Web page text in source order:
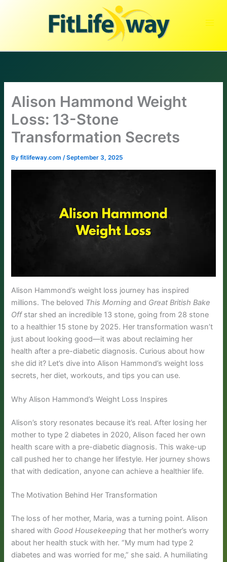
Alison Hammond Weight
Loss: 13-Stone
Transformation Secrets
Byfitlifeway.com/September 3, 2025
Alison Hammond’s weight loss journey has inspired
millions. The beloved This Morning and Great British Bake
Offstar shed an incredible 13 stone, going from 28 stone
to a healthier 15 stone by 2025. Her transformation wasn’t
just about looking good—it was about reclaiming her
health after a pre-diabetic diagnosis. Curious about how
she did it? Let’s dive into Alison Hammond’s weight loss
secrets, her diet, workouts, and tips you can use.
Why Alison Hammond’s Weight Loss Inspires
Alison’s story resonates because it’s real. After losing her
mother to type 2 diabetes in 2020, Alison faced her own
health scare with a pre-diabetic diagnosis. This wake-up
call pushed her to change her lifestyle. Her journey shows
that with dedication, anyone can achieve a healthier life.
The Motivation Behind Her Transformation
The loss of her mother, Maria, was a turning point. Alison
shared with Good Housekeeping that her mother’s worry
about her health stuck with her. “My mum had type 2
diabetes and was worried for me,” she said. A humiliating